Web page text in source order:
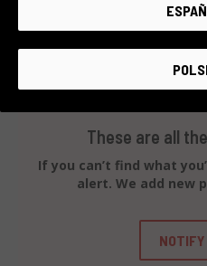
These are all
If you can’t find what
alert. We add new
NOTIFY